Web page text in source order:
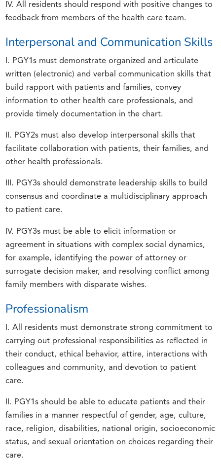
IV. All residents should respond with positive changes to
feedback from members of the health care team.
Interpersonal and Communication Skills
I. PGY1s must demonstrate organized and articulate
written (electronic) and verbal communication skills that
build rapport with patients and families, convey
information to other health care professionals, and
provide timely documentation in the chart.
II. PGY2s must also develop interpersonal skills that
facilitate collaboration with patients, their families, and
other health professionals.
III. PGY3s should demonstrate leadership skills to build
consensus and coordinate a multidisciplinary approach
to patient care.
IV. PGY3s must be able to elicit information or
agreement in situations with complex social dynamics,
for example, identifying the power of attorney or
surrogate decision maker, and resolving conflict among
family members with disparate wishes.
Professionalism
I. All residents must demonstrate strong commitment to
carrying out professional responsibilities as reflected in
their conduct, ethical behavior, attire, interactions with
colleagues and community, and devotion to patient
care.
II. PGY1s should be able to educate patients and their
families in a manner respectful of gender, age, culture,
race, religion, disabilities, national origin, socioeconomic
status, and sexual orientation on choices regarding their
care.